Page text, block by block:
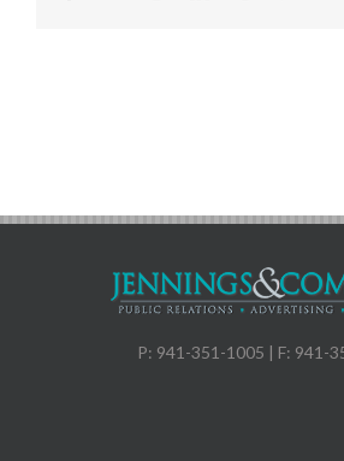
P: 941-351-1005 | F: 941-